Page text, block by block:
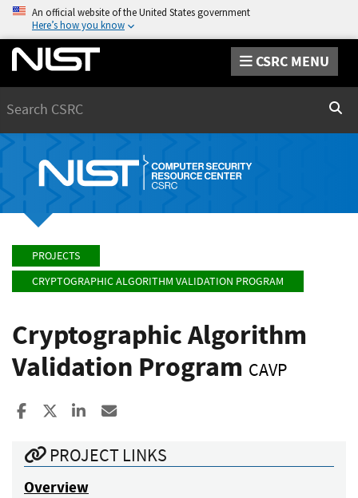
An official website of the United States government
Here’s how you know
CSRC MENU
PROJECTS
CRYPTOGRAPHIC ALGORITHM VALIDATION PROGRAM
Cryptographic Algorithm
Validation Program CAVP
Share to Facebook
Share to XShare to LinkedIn
PROJECT LINKS
Overview